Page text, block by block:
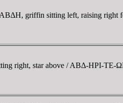
griffin sitting left, raising right
right, star above / ABΔ-HΡI-TE-